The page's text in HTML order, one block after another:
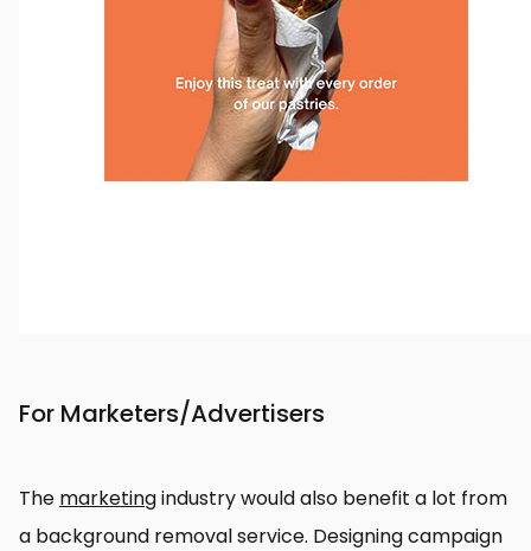
For Marketers/Advertisers
The marketingindustry would also benefit a lot from
a background removal service. Designing campaign